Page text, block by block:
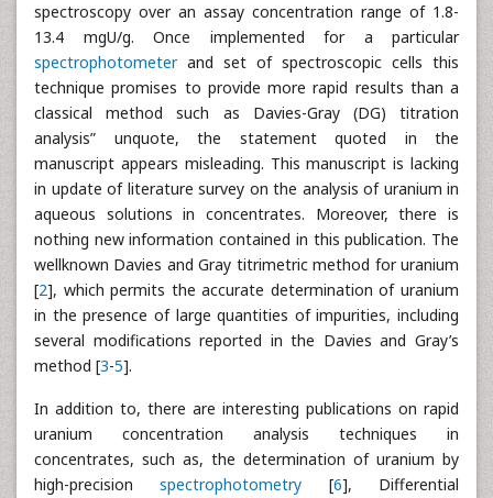
spectroscopy over an assay concentration range of 1.8-
13.4 mgU/g. Once implemented for a particular
spectrophotometer and set of spectroscopic cells this
technique promises to provide more rapid results than a
classical method such as Davies-Gray (DG) titration
analysis” unquote, the statement quoted in the
manuscript appears misleading. This manuscript is lacking
in update of literature survey on the analysis of uranium in
aqueous solutions in concentrates. Moreover, there is
nothing new information contained in this publication. The
wellknown Davies and Gray titrimetric method for uranium
[2], which permits the accurate determination of uranium
in the presence of large quantities of impurities, including
several modifications reported in the Davies and Gray’s
method [3-5].
In addition to, there are interesting publications on rapid
uranium concentration analysis techniques in
concentrates, such as, the determination of uranium by
high-precisionspectrophotometry [6], Differential